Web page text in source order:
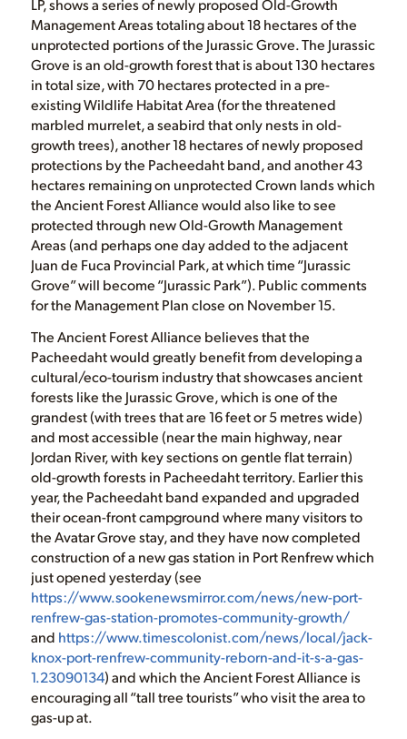
LP, shows a series of newly proposed Old-Growth
Management Areas totaling about 18 hectares of the
unprotected portions of the Jurassic Grove. The Jurassic
Grove is an old-growth forest that is about 130 hectares
in total size, with 70 hectares protected in a pre-
existing Wildlife Habitat Area (for the threatened
marbled murrelet, a seabird that only nests in old-
growth trees), another 18 hectares of newly proposed
protections by the Pacheedaht band, and another 43
hectares remaining on unprotected Crown lands which
the Ancient Forest Alliance would also like to see
protected through new Old-Growth Management
Areas (and perhaps one day added to the adjacent
Juan de Fuca Provincial Park, at which time “Jurassic
Grove” will become “Jurassic Park”). Public comments
for the Management Plan close on November 15.
The Ancient Forest Alliance believes that the
Pacheedaht would greatly benefit from developing a
cultural/eco-tourism industry that showcases ancient
forests like the Jurassic Grove, which is one of the
grandest (with trees that are 16 feet or 5 metres wide)
and most accessible (near the main highway, near
Jordan River, with key sections on gentle flat terrain)
old-growth forests in Pacheedaht territory. Earlier this
year, the Pacheedaht band expanded and upgraded
their ocean-front campground where many visitors to
the Avatar Grove stay, and they have now completed
construction of a new gas station in Port Renfrew which
just opened yesterday (see
https://www.sookenewsmirror.com/news/new-port-
renfrew-gas-station-promotes-community-growth/
and https://www.timescolonist.com/news/local/jack-
knox-port-renfrew-community-reborn-and-it-s-a-gas-
1.23090134) and which the Ancient Forest Alliance is
encouraging all “tall tree tourists” who visit the area to
gas-up at.